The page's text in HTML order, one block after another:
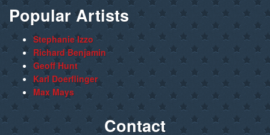
Popular Artists
Stephanie Izzo
Richard Benjamin
Geoff Hunt
Karl Doerflinger
Max Mays
Contact